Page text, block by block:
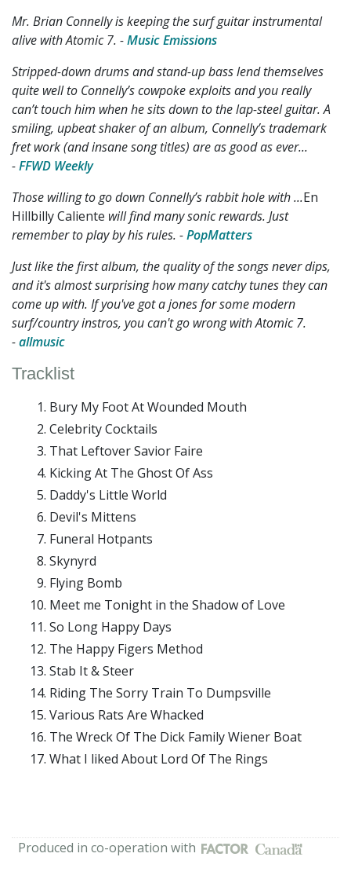
Mr. Brian Connelly is keeping the surf guitar instrumental
alive with Atomic 7. -Music Emissions
Stripped-down drums and stand-up bass lend themselves
quite well to Connelly’s cowpoke exploits and you really
can’t touch him when he sits down to the lap-steel guitar. A
smiling, upbeat shaker of an album, Connelly’s trademark
fret work (and insane song titles) are as good as ever...
-FFWD Weekly
Those willing to go down Connelly’s rabbit hole with ...En
Hillbilly Caliente will find many sonic rewards. Just
remember to play by his rules. -PopMatters
Just like the first album, the quality of the songs never dips,
and it's almost surprising how many catchy tunes they can
come up with. If you've got a jones for some modern
surf/country instros, you can't go wrong with Atomic 7.
-allmusic
Tracklist
Bury My Foot At Wounded Mouth
Celebrity Cocktails
That Leftover Savior Faire
Kicking At The Ghost Of Ass
Daddy's Little World
Devil's Mittens
Funeral Hotpants
Skynyrd
Flying Bomb
Meet me Tonight in the Shadow of Love
So Long Happy Days
The Happy Figers Method
Stab It & Steer
Riding The Sorry Train To Dumpsville
Various Rats Are Whacked
The Wreck Of The Dick Family Wiener Boat
What I liked About Lord Of The Rings
Produced in co-operation with